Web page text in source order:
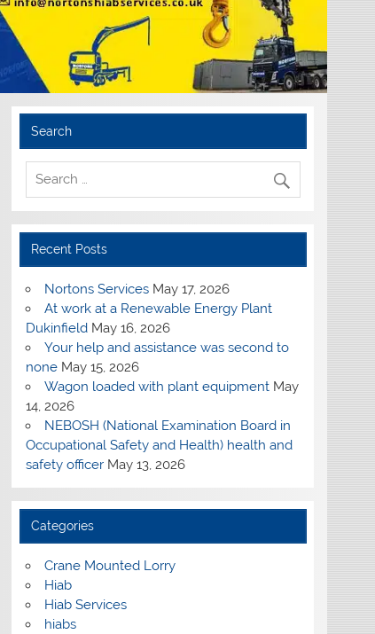
Search
Recent Posts
Nortons Services May 17, 2026
At work at a Renewable Energy Plant
Dukinfield May 16, 2026
Your help and assistance was second to
none May 15, 2026
Wagon loaded with plant equipment May
14, 2026
NEBOSH (National Examination Board in
Occupational Safety and Health) health and
safety officer May 13, 2026
Categories
Crane Mounted Lorry
Hiab
Hiab Services
hiabs